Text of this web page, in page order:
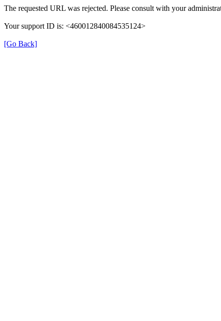
The requested URL was rejected. Please consult with your
Your support ID is: <460012840084535124>
[Go Back]